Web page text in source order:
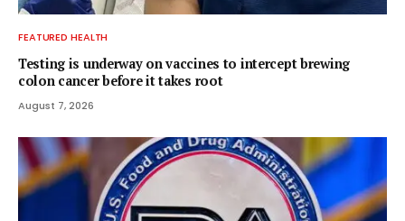
FEATURED HEALTH
Testing is underway on vaccines to intercept brewing
colon cancer before it takes root
August 7, 2026